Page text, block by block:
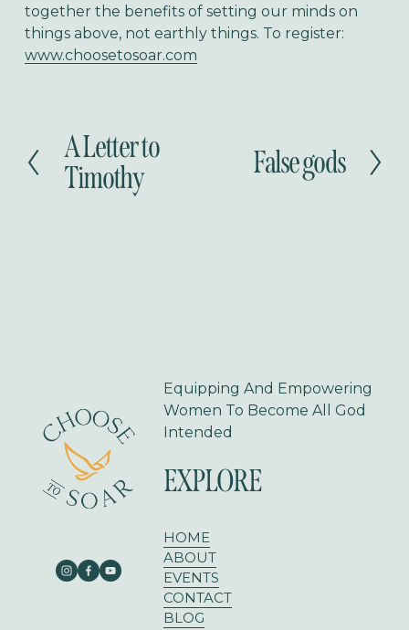
together the benefits of setting our minds on
things above, not earthly things. To register:
www.choosetosoar.com
P
r
e
A Letter to
Timothy
N
False gods
Equipping And Empowering
Women To Become All God
Intended
EXPLORE
HOME
ABOUT
EVENTS
CONTACT
BLOG